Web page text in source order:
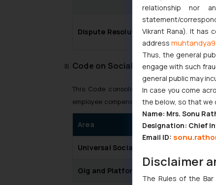
Dispute Resolution
Code on Social Security, 2020
This Code consolidates nine social
employee compensation and welfare
Area
Universal Social Security
Gig and Platform Worker Schemes
relationship nor
statement/
Vikrant Rana). It has
address
Thus, the general
engage with such
general public may
In case you come
the below, so that we
Name: Mrs. Sonu
Designation: Chief
Email ID:
Disclaimer
The Rules of the